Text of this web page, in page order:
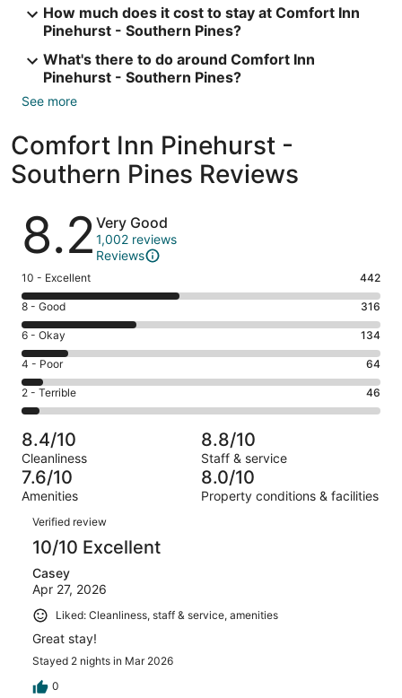
How much does it cost to stay at Comfort Inn
Pinehurst - Southern Pines?
What's there to do around Comfort Inn
Pinehurst - Southern Pines?
See more
Comfort Inn Pinehurst -
Southern Pines Reviews
Reviews
8.2 Very Good
1,002 reviews
Reviews
Rating
10
-
Excellent.
442
out
of
1002
10 - Excellent 442
Rating
8
-
Good.
316
out
of
1002
reviews
8 - Good 316
Rating
6
-
Okay.
134
of
1002
reviews
6 - Okay 134
Rating
4
-
Poor.
64
out
of
1002
4 - Poor 64
Rating
2
-
Terrible.
46
out
of
1002
reviews
2 - Terrible 46
8.4/10
Cleanliness
8.8/10
Staff & service
7.6/10
Amenities
8.0/10
Property conditions & facilities
Reviews
Verified review
10/10 Excellent
Casey
Apr 27, 2026
Liked: Cleanliness, staff & service, amenities
Great stay!
Stayed 2 nights in Mar 2026
0